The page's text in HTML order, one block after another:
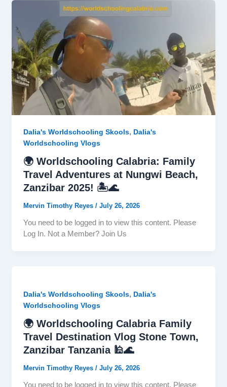
Dalia's Worldschooling Skools, Dalia's
Worldschooling Vlogs
🌍 Worldschooling Calabria: Family
Travel Adventures at Nungwi Beach,
Zanzibar 2025! 🏝️🌊
Mervin Timothy Reyes / July 26, 2026
You need to be logged in to view this content. Please
Log In. Not a Member? Join Us
Dalia's Worldschooling Skools, Dalia's
Worldschooling Vlogs
🌍 Worldschooling Calabria Family
Travel Destination Vlog Stone Town,
Zanzibar Tanzania 🕌🌊
Mervin Timothy Reyes / July 26, 2026
You need to be logged in to view this content. Please